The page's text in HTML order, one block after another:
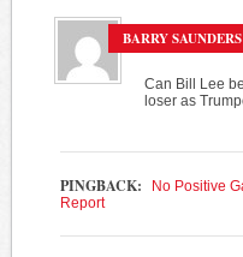
BARRY SAUNDERS
Can Bill Lee
loser as
PINGBACK:
No Positive
Report